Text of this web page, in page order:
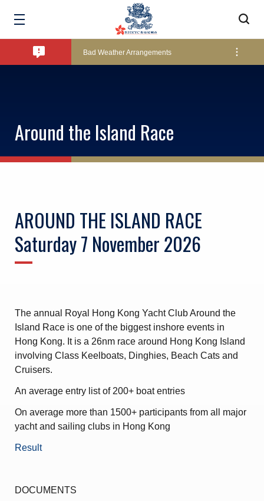
Amendment of Bye-Laws – Car Parks
Bad Weather Arrangements
Lockers and Towels on Major Race Days
Pool Temperature
Around the Island Race
AROUND THE ISLAND RACE
Saturday 7 November 2026
The annual Royal Hong Kong Yacht Club Around the
Island Race is one of the biggest inshore events in
Hong Kong. It is a 26nm race around Hong Kong Island
involving Class Keelboats, Dinghies, Beach Cats and
Cruisers.
An average entry list of 200+ boat entries
On average more than 1500+ participants from all major
yacht and sailing clubs in Hong Kong
Result
DOCUMENTS